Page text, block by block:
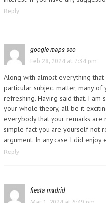
Reply
google maps seo
Feb 28, 2024 at 7:34 pm
Along with almost everything
particular subject matter, many
refreshing. Having said that, I am
your whole theory, all be it
everybody that your remarks are
simple fact you are yourself not
argument. In any case I did enjoy
Reply
fiesta madrid
Mar 1, 2024 at 6:49 pm